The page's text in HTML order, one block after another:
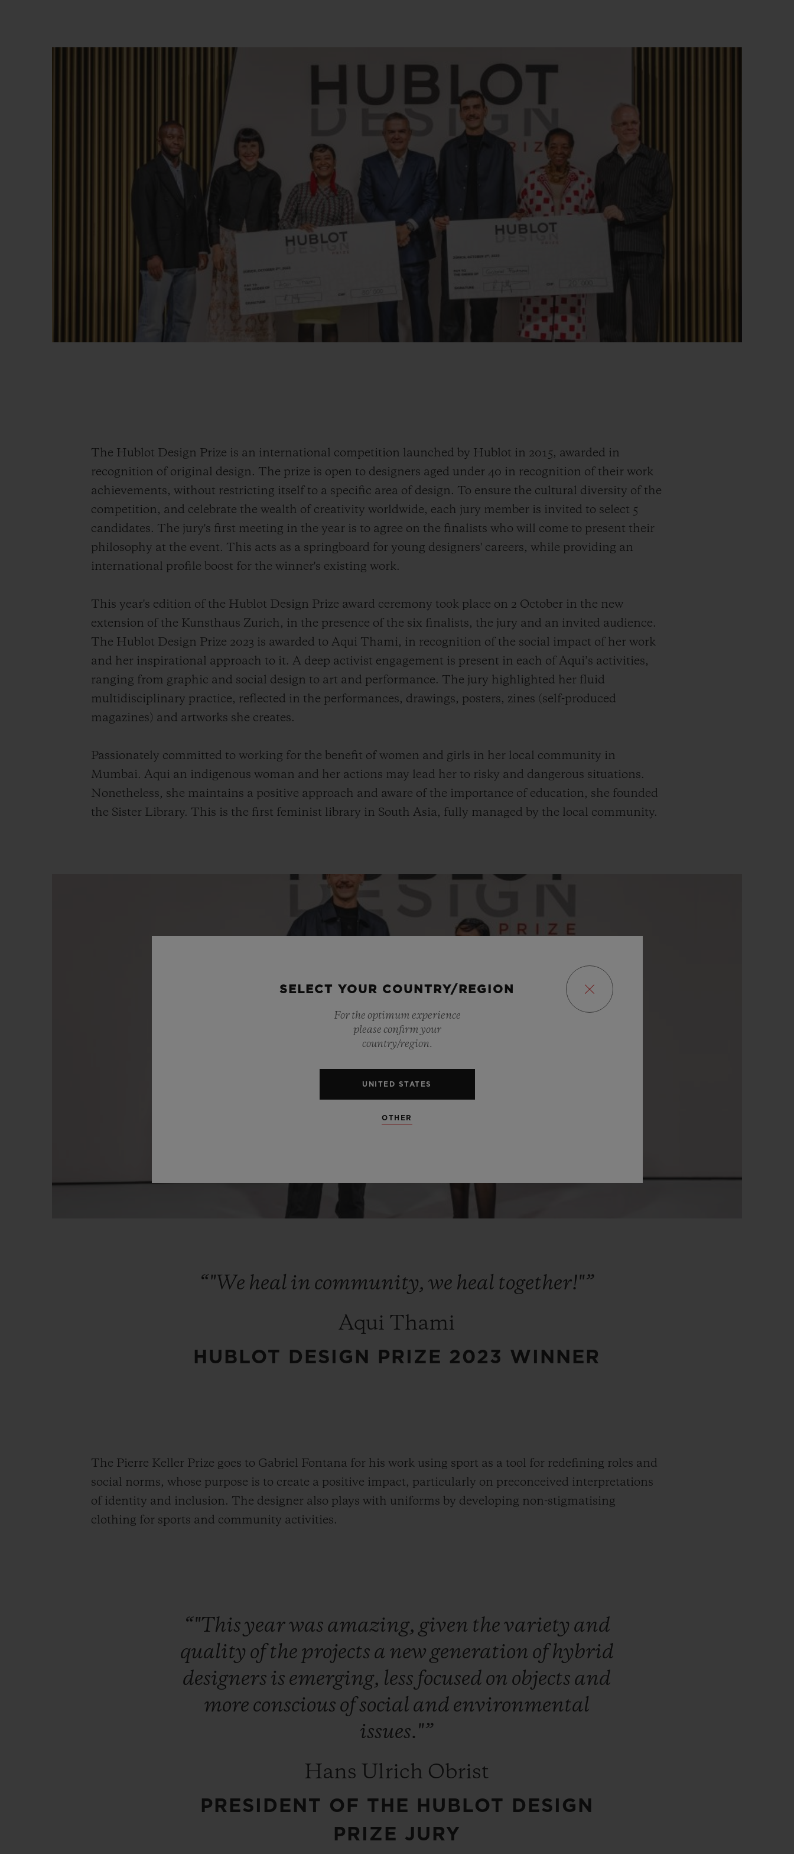
The Hublot Design Prize is an international competition launched by Hublot in 2015, awarded in
recognition of original design. The prize is open to designers aged under 40 in recognition of their work
achievements, without restricting itself to a specific area of design. To ensure the cultural diversity of the
competition, and celebrate the wealth of creativity worldwide, each jury member is invited to select 5
candidates. The jury's first meeting in the year is to agree on the finalists who will come to present their
philosophy at the event. This acts as a springboard for young designers' careers, while providing an
international profile boost for the winner's existing work.
This year's edition of the Hublot Design Prize award ceremony took place on 2 October in the new
extension of the Kunsthaus Zurich, in the presence of the six finalists, the jury and an invited audience.
The Hublot Design Prize 2023 is awarded to Aqui Thami, in recognition of the social impact of her work
and her inspirational approach to it. A deep activist engagement is present in each of Aqui’s activities,
ranging from graphic and social design to art and performance. The jury highlighted her fluid
multidisciplinary practice, reflected in the performances, drawings, posters, zines (self-produced
magazines) and artworks she creates.
Passionately committed to working for the benefit of women and girls in her local community in
Mumbai. Aqui an indigenous woman and her actions may lead her to risky and dangerous situations.
Nonetheless, she maintains a positive approach and aware of the importance of education, she founded
the Sister Library. This is the first feminist library in South Asia, fully managed by the local community.
“"We heal in community,we heal together!"”
Aqui Thami
HUBLOT DESIGN PRIZE 2023 WINNER
The Pierre Keller Prize goes to Gabriel Fontana for his work using sport as a tool for redefining roles and
social norms, whose purpose is to create a positive impact, particularly on preconceived interpretations
of identity and inclusion. The designer also plays with uniforms by developing non-stigmatising
clothing for sports and community activities.
“"This yearwas amazing, given the variety and
quality of the projects a new generation of hybrid
designers is emerging, less focused on objects and
more conscious ofsocial and environmental
issues."”
Hans Ulrich Obrist
PRESIDENT OF THE HUBLOT DESIGN
PRIZE JURY
SELECT YOUR COUNTRY/REGION
For the optimum experience
please confirm your
country/region.
UNITED STATES
OTHER
FREE DELIVERY &
GIFT POUCH
CONTACT US FIND A BOUTIQUE